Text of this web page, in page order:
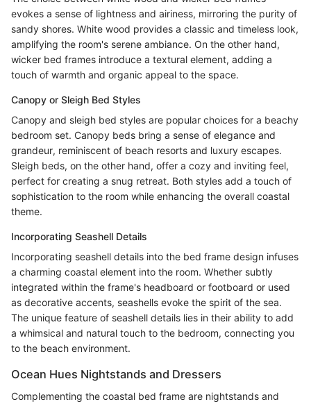
evokes a sense of lightness and airiness, mirroring the purity of
sandy shores. White wood provides a classic and timeless look,
amplifying the room's serene ambiance. On the other hand,
wicker bed frames introduce a textural element, adding a
touch of warmth and organic appeal to the space.
Canopy or Sleigh Bed Styles
Canopy and sleigh bed styles are popular choices for a beachy
bedroom set. Canopy beds bring a sense of elegance and
grandeur, reminiscent of beach resorts and luxury escapes.
Sleigh beds, on the other hand, offer a cozy and inviting feel,
perfect for creating a snug retreat. Both styles add a touch of
sophistication to the room while enhancing the overall coastal
theme.
Incorporating Seashell Details
Incorporating seashell details into the bed frame design infuses
a charming coastal element into the room. Whether subtly
integrated within the frame's headboard or footboard or used
as decorative accents, seashells evoke the spirit of the sea.
The unique feature of seashell details lies in their ability to add
a whimsical and natural touch to the bedroom, connecting you
to the beach environment.
Ocean Hues Nightstands and Dressers
Complementing the coastal bed frame are nightstands and